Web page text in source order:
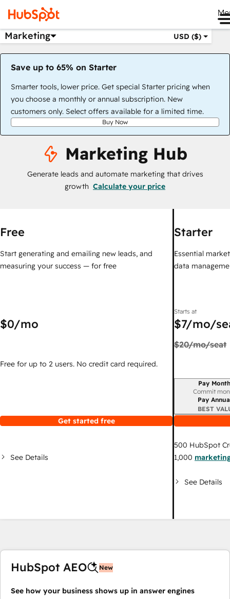
Marketing USD ($)
Save up to 65% on Starter
Smarter tools, lower price. Get special Starter pricing when
you choose a monthly or annual subscription. New
customers only. Select offers available for a limited time.
Buy Now
Marketing Hub
Generate leads and automate marketing that drives
growth Calculate your price
Free
Start generating and emailing new leads, and
measuring your success — for free
$0/mo
Free for up to 2 users. No credit card required.
Get started free
See Details
Starter
Essential
data
Starts at
$7/mo/
$20/mo/seat
Billing period
Pay
Commit
Pay
BEST
500 HubSpot
1,000
See Details
HubSpot AEO New
See how your business shows up in answer engines